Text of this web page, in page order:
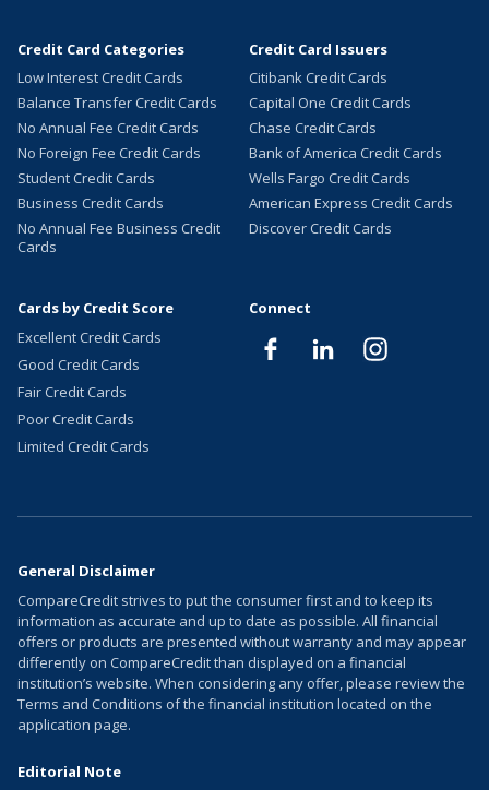
Credit Card Categories
Low Interest Credit Cards
Balance Transfer Credit Cards
No Annual Fee Credit Cards
No Foreign Fee Credit Cards
Student Credit Cards
Business Credit Cards
No Annual Fee Business Credit
Cards
Credit Card Issuers
Citibank Credit Cards
Capital One Credit Cards
Chase Credit Cards
Bank of America Credit Cards
Wells Fargo Credit Cards
American Express Credit Cards
Discover Credit Cards
Cards by Credit Score
Excellent Credit Cards
Good Credit Cards
Fair Credit Cards
Poor Credit Cards
Limited Credit Cards
Connect
General Disclaimer
CompareCredit strives to put the consumer first and to keep its
information as accurate and up to date as possible. All financial
offers or products are presented without warranty and may appear
differently on CompareCredit than displayed on a financial
institution’s website. When considering any offer, please review the
Terms and Conditions of the financial institution located on the
application page.
Editorial Note